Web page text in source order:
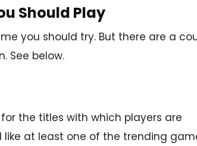
Should Play
you should try. But there are a
See below.
the titles with which players are
like at least one of the trending